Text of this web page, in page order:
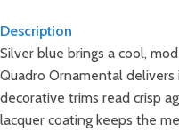
Description
Silver blue brings a cool,
Quadro Ornamental
decorative trims read crisp
lacquer coating keeps the